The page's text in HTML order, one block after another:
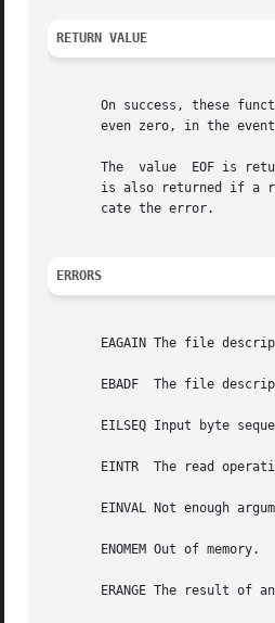
RETURN VALUE
On success, these
even zero, in the
The  value  EOF is
is also returned if a
       cate the error.
ERRORS
EAGAIN The file
EBADF  The file
EILSEQ Input byte
EINTR  The read
EINVAL Not enough
       ENOMEM Out of memory.
ERANGE The result of